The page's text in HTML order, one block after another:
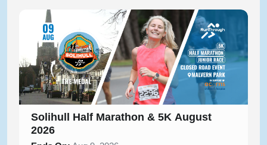
Solihull Half Marathon & 5K August
2026